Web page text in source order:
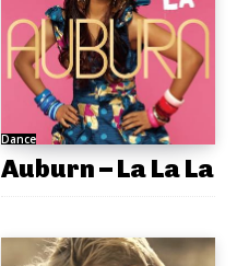
Dance
Auburn – La La La